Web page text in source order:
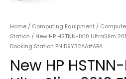
Home / Computing Equipment /
Station / New HP HSTNN-IX10 UltraSlim
Docking Station PN D9Y32AA#ABA
New HP HSTNN-